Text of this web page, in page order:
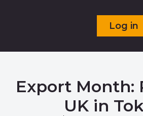
Log in
Export Month:
UK in